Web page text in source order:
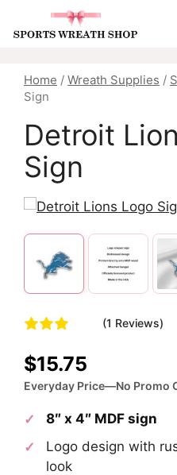
Home / Wreath Supplies /
Sign
Detroit
Sign
(1 Reviews)
$15.75
Everyday Price—No Promo
8″ x 4″ MDF sign
Logo design with
look